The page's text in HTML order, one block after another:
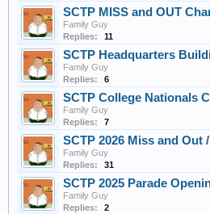
SCTP MISS and OUT
Family Guy
Replies:
11
SCTP Headquarters
Family Guy
Replies:
6
SCTP College Nationals
Family Guy
Replies:
7
SCTP 2026 Miss and Out
Family Guy
Replies:
31
SCTP 2025 Parade
Family Guy
Replies:
2